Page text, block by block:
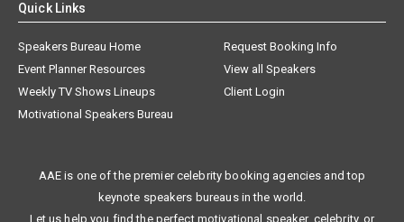
Quick Links
Speakers Bureau Home
Request Booking Info
Event Planner Resources
View all Speakers
Weekly TV Shows Lineups
Client Login
Motivational Speakers Bureau
AAE is one of the premier celebrity booking agencies and top
keynote speakers bureaus in the world.
Let us help you find the perfect motivational speaker, celebrity, or